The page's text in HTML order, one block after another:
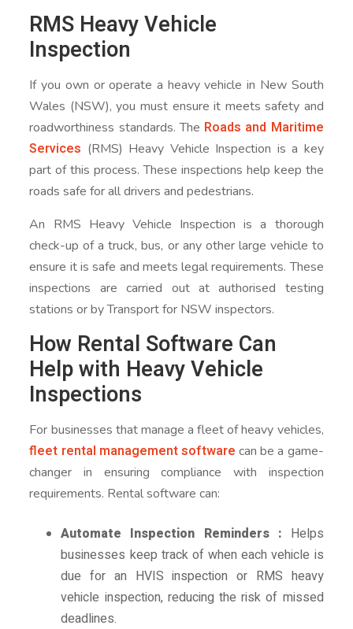
RMS Heavy Vehicle
Inspection
If you own or operate a heavy vehicle in New South
Wales (NSW), you must ensure it meets safety and
roadworthiness standards. The Roads and Maritime
Services (RMS) Heavy Vehicle Inspection is a key
part of this process. These inspections help keep the
roads safe for all drivers and pedestrians.
An RMS Heavy Vehicle Inspection is a thorough
check-up of a truck, bus, or any other large vehicle to
ensure it is safe and meets legal requirements. These
inspections are carried out at authorised testing
stations or by Transport for NSW inspectors.
How Rental Software Can
Help with Heavy Vehicle
Inspections
For businesses that manage a fleet of heavy vehicles,
fleet rental management software can be a game-
changer in ensuring compliance with inspection
requirements. Rental software can:
Automate Inspection Reminders : Helps
businesses keep track of when each vehicle is
due for an HVIS inspection or RMS heavy
vehicle inspection, reducing the risk of missed
deadlines.